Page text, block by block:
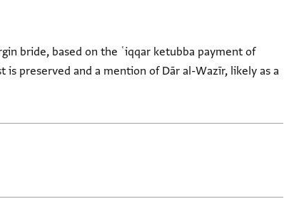
bride, based on the ʿiqqar ketubba payment of
preserved and a mention of Dār al-Wazīr, likely as a